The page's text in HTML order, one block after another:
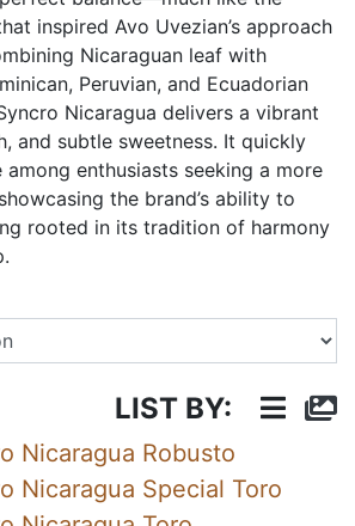
inspired Avo Uvezian’s approach
Nicaraguan leaf with
Peruvian, and Ecuadorian
Nicaragua delivers a vibrant
and subtle sweetness. It quickly
enthusiasts seeking a more
the brand’s ability to
rooted in its tradition of harmony
LIST BY:
Nicaragua Robusto
Nicaragua Special Toro